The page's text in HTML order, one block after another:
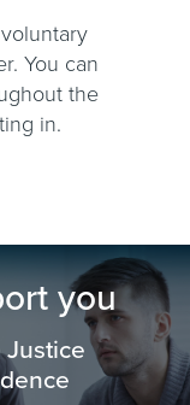
You can
the
in.
you
Justice